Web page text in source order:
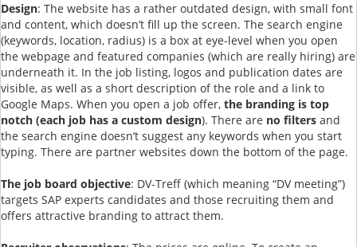
Design: The website has a rather outdated design, with small font
and content, which doesn’t fill up the screen. The search engine
(keywords, location, radius) is a box at eye-level when you open
the webpage and featured companies (which are really hiring) are
underneath it. In the job listing, logos and publication dates are
visible, as well as a short description of the role and a link to
Google Maps. When you open a job offer, the branding is top
notch (each job has a custom design). There are no filters and
the search engine doesn’t suggest any keywords when you start
typing. There are partner websites down the bottom of the page.
The job board objective: DV-Treff (which meaning “DV meeting”)
targets SAP experts candidates and those recruiting them and
offers attractive branding to attract them.